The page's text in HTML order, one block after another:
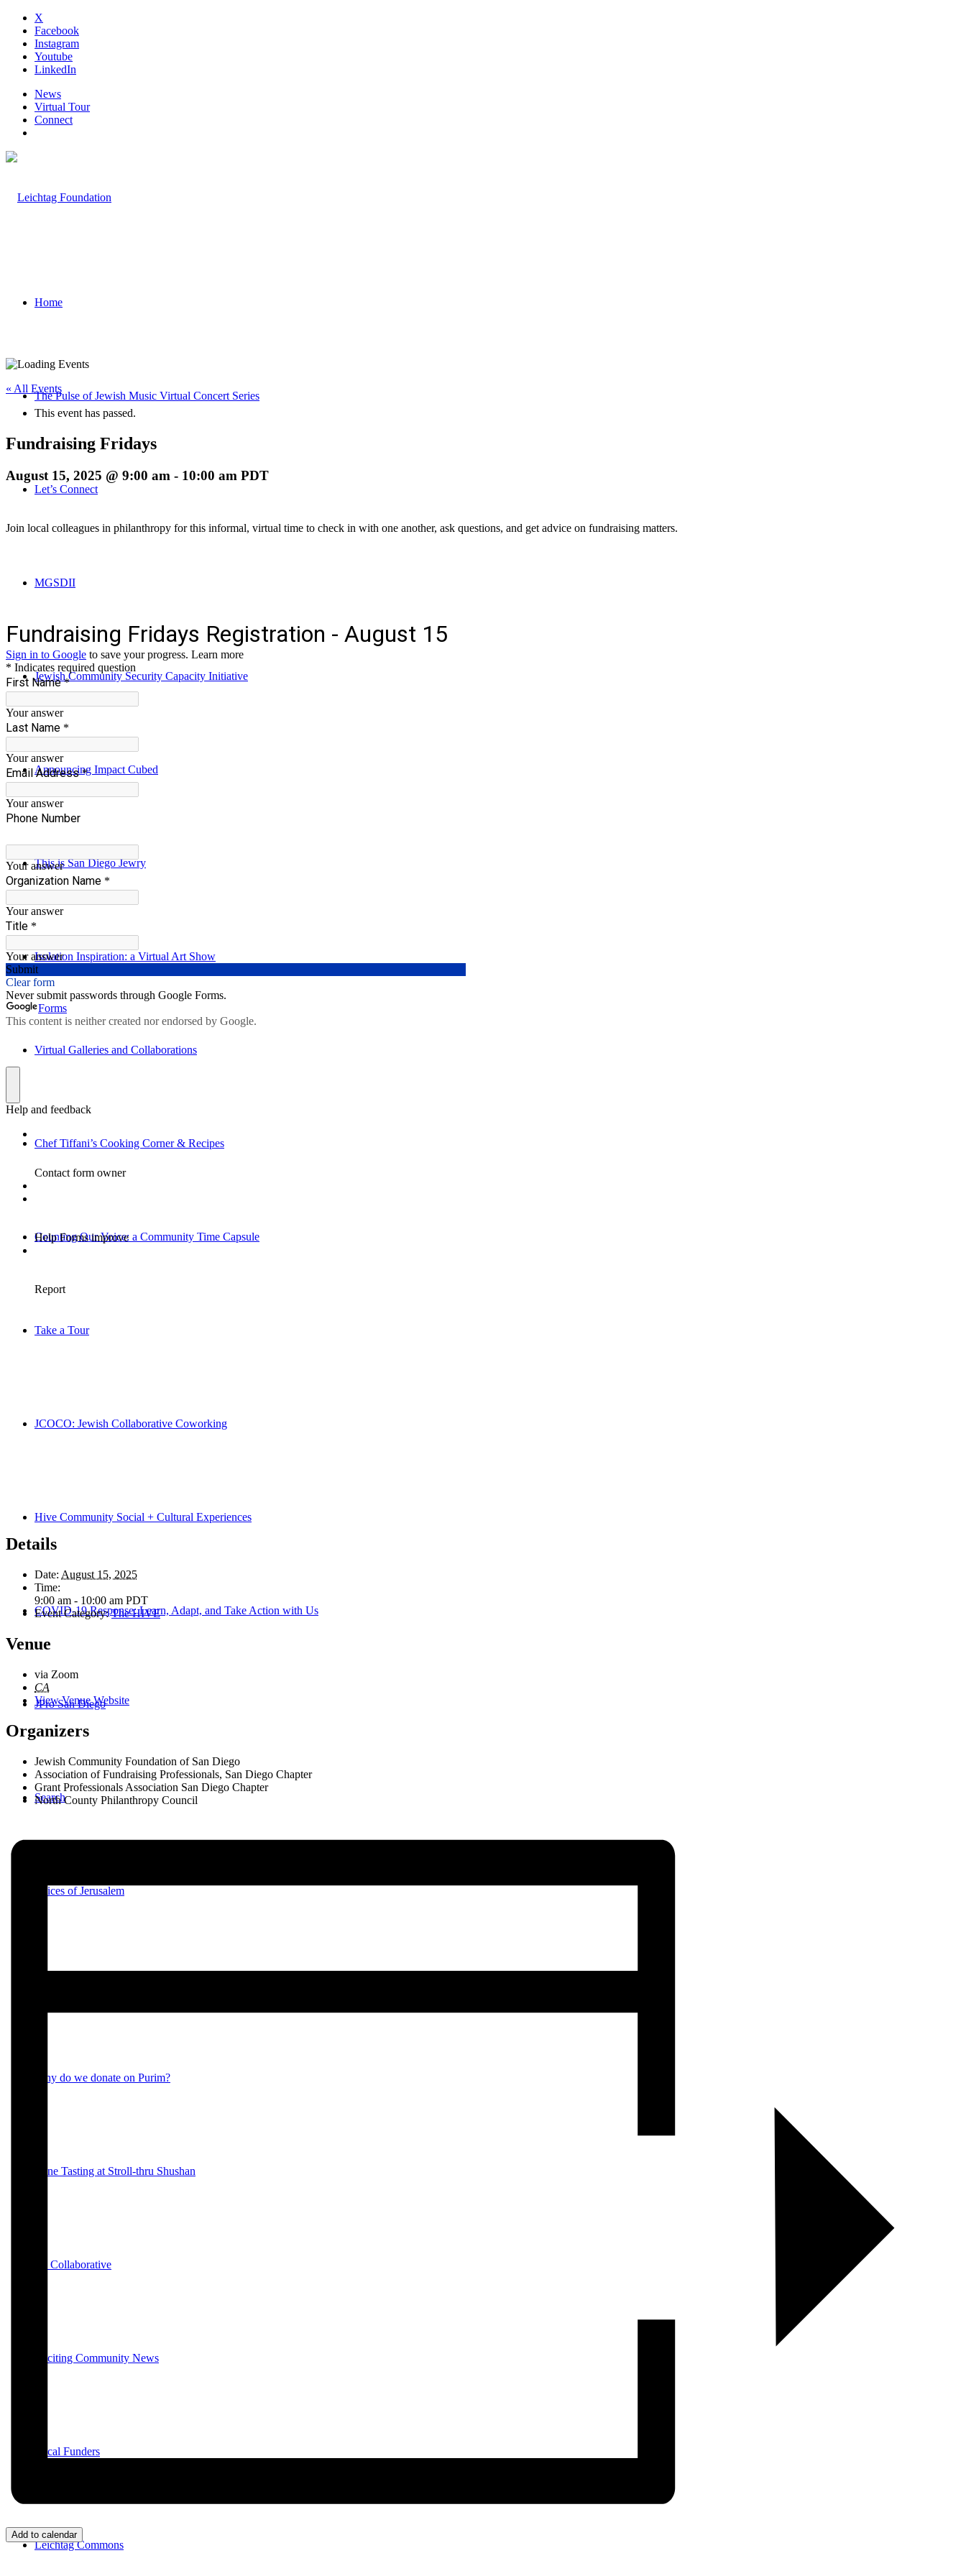
X
Facebook
Instagram
Youtube
LinkedIn
News
Virtual Tour
Connect
Home
The Pulse of Jewish Music Virtual Concert Series
Let’s Connect
MGSDII
Jewish Community Security Capacity Initiative
Announcing Impact Cubed
This is San Diego Jewry
Isolation Inspiration: a Virtual Art Show
Virtual Galleries and Collaborations
Chef Tiffani’s Cooking Corner & Recipes
Counting Our Voice: a Community Time Capsule
Take a Tour
JCOCO: Jewish Collaborative Coworking
Hive Community Social + Cultural Experiences
COVID-19 Response: Learn, Adapt, and Take Action with Us
JPro San Diego
Search
Voices of Jerusalem
Why do we donate on Purim?
Wine Tasting at Stroll-thru Shushan
E3 Collaborative
Exciting Community News
Local Funders
Leichtag Commons
« All Events
This event has passed.
Fundraising Fridays
August 15, 2025 @ 9:00 am - 10:00 am PDT
Join local colleagues in philanthropy for this informal, virtual time to check in with one another, ask questions, and get advice on fundraising matters.
Details
Date: August 15, 2025
Time:
9:00 am - 10:00 am PDT
Event Category: The HIVE
Venue
via Zoom
CA
View Venue Website
Organizers
Jewish Community Foundation of San Diego
Association of Fundraising Professionals, San Diego Chapter
Grant Professionals Association San Diego Chapter
North County Philanthropy Council
Add to calendar